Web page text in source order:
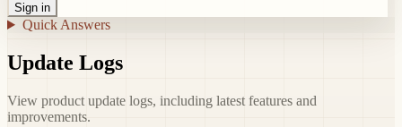
Sign in
Quick Answers
Update Logs
View product update logs, including latest features and
improvements.